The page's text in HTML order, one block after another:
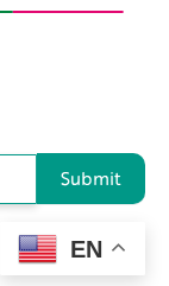
Submit
EN